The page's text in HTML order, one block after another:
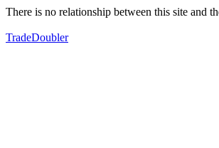
There is no relationship between this site and
TradeDoubler